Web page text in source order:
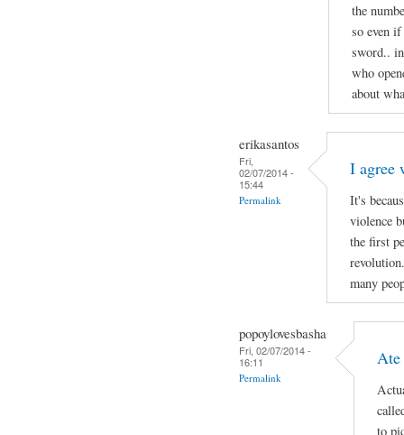
the
so even
sword..
who
about
erikasantos
Fri,
02/07/2014 -
15:44
Permalink
I agree
It's
violence
the first
many
popoylovesbasha
Fri, 02/07/2014 -
16:11
Permalink
Ate
to